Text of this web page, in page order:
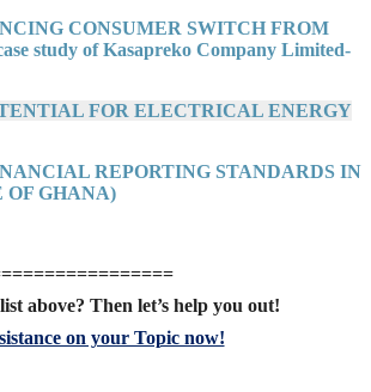
CONSUMER SWITCH FROM
study of Kasapreko Company Limited-
FOR ELECTRICAL ENERGY
REPORTING STANDARDS IN
OF GHANA)
above? Then let’s help you out!
on your Topic now!